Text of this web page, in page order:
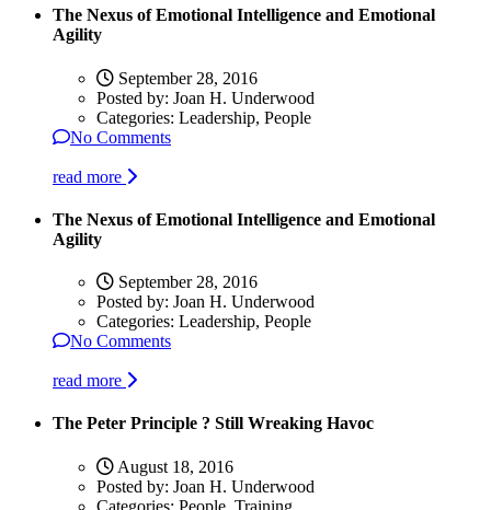
The Nexus of Emotional Intelligence and Emotional
Agility
September 28, 2016
Posted by: Joan H. Underwood
Categories: Leadership, People
No Comments
read more
The Nexus of Emotional Intelligence and Emotional
Agility
September 28, 2016
Posted by: Joan H. Underwood
Categories: Leadership, People
No Comments
read more
The Peter Principle ? Still Wreaking Havoc
August 18, 2016
Posted by: Joan H. Underwood
Categories: People, Training